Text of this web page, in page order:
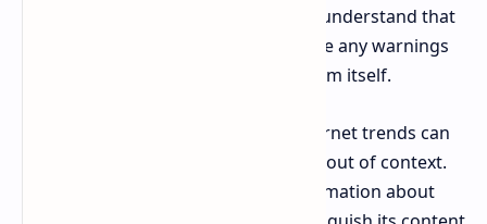
activities. It's important for users to understand that
the trending phrase does not indicate any warnings
about financial risks from the platform itself.
This incident demonstrates how internet trends can
easily be misinterpreted when taken out of context.
While the video contains useful information about